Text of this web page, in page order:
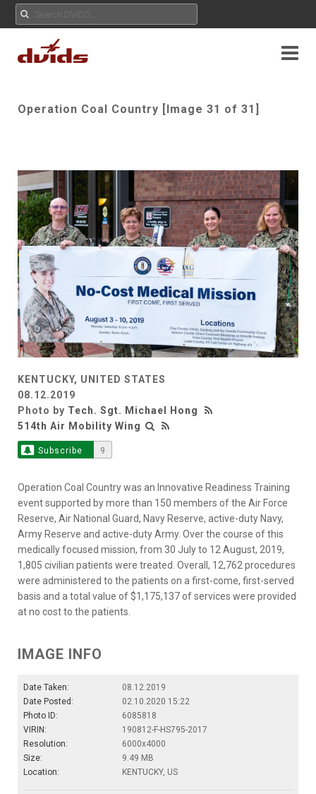
Operation Coal Country [Image 31 of 31]
KENTUCKY, UNITED STATES
08.12.2019
Photo by Tech. Sgt. Michael Hong
514th Air Mobility Wing
Subscribe 9
Operation Coal Country was an Innovative Readiness Training
event supported by more than 150 members of the Air Force
Reserve, Air National Guard, Navy Reserve, active-duty Navy,
Army Reserve and active-duty Army. Over the course of this
medically focused mission, from 30 July to 12 August, 2019,
1,805 civilian patients were treated. Overall, 12,762 procedures
were administered to the patients on a first-come, first-served
basis and a total value of $1,175,137 of services were provided
at no cost to the patients.
IMAGE INFO
Date Taken:
08.12.2019
Date Posted:
02.10.2020 15:22
Photo ID:
6085818
VIRIN:
190812-F-HS795-2017
Resolution:
6000x4000
Size:
9.49 MB
Location:
KENTUCKY, US